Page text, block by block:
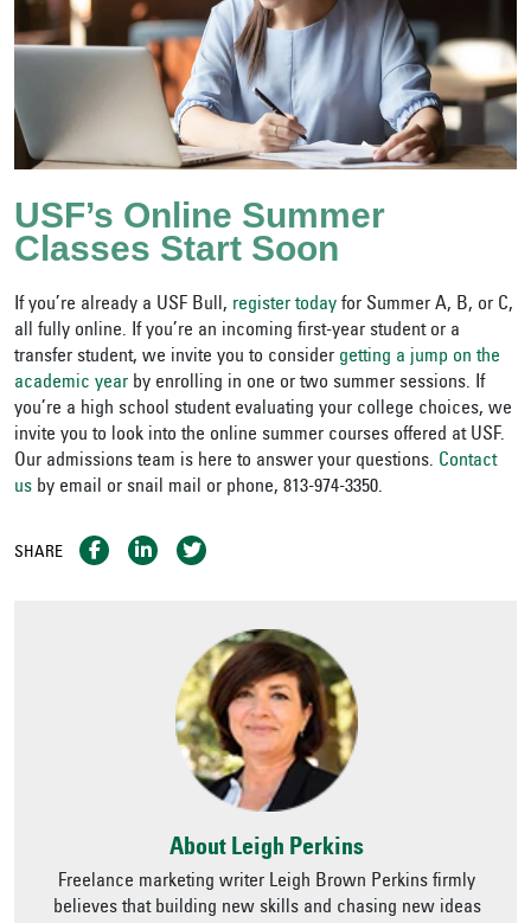
USF’s Online Summer
Classes Start Soon
If you’re already a USF Bull, register today for Summer A, B, or C,
all fully online. If you’re an incoming first-year student or a
transfer student, we invite you to consider getting a jump on the
academic year by enrolling in one or two summer sessions. If
you’re a high school student evaluating your college choices, we
invite you to look into the online summer courses offered at USF.
Our admissions team is here to answer your questions. Contact
us by email or snail mail or phone, 813-974-3350.
SHARE
About Leigh Perkins
Freelance marketing writer Leigh Brown Perkins firmly
believes that building new skills and chasing new ideas